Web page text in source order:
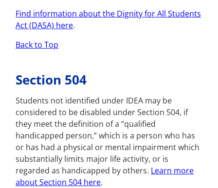
Find information about the Dignity for All Students
Act (DASA) here.
Back to Top
Section 504
Students not identified under IDEA may be
considered to be disabled under Section 504, if
they meet the definition of a “qualified
handicapped person,” which is a person who has
or has had a physical or mental impairment which
substantially limits major life activity, or is
regarded as handicapped by others. Learn more
about Section 504 here.